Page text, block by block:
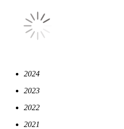
2024
2023
2022
2021